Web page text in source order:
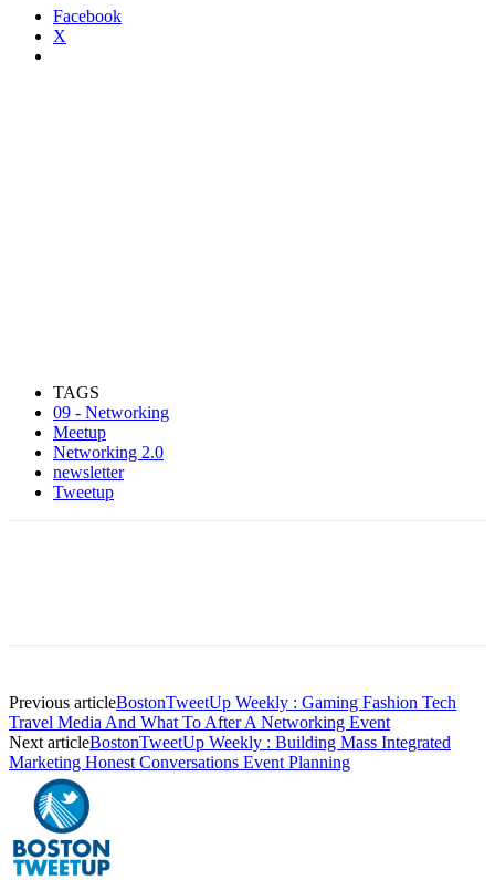
Facebook
X
TAGS
09 - Networking
Meetup
Networking 2.0
newsletter
Tweetup
Previous articleBostonTweetUp Weekly : Gaming Fashion Tech
Travel Media And What To After A Networking Event
Next articleBostonTweetUp Weekly : Building Mass Integrated
Marketing Honest Conversations Event Planning